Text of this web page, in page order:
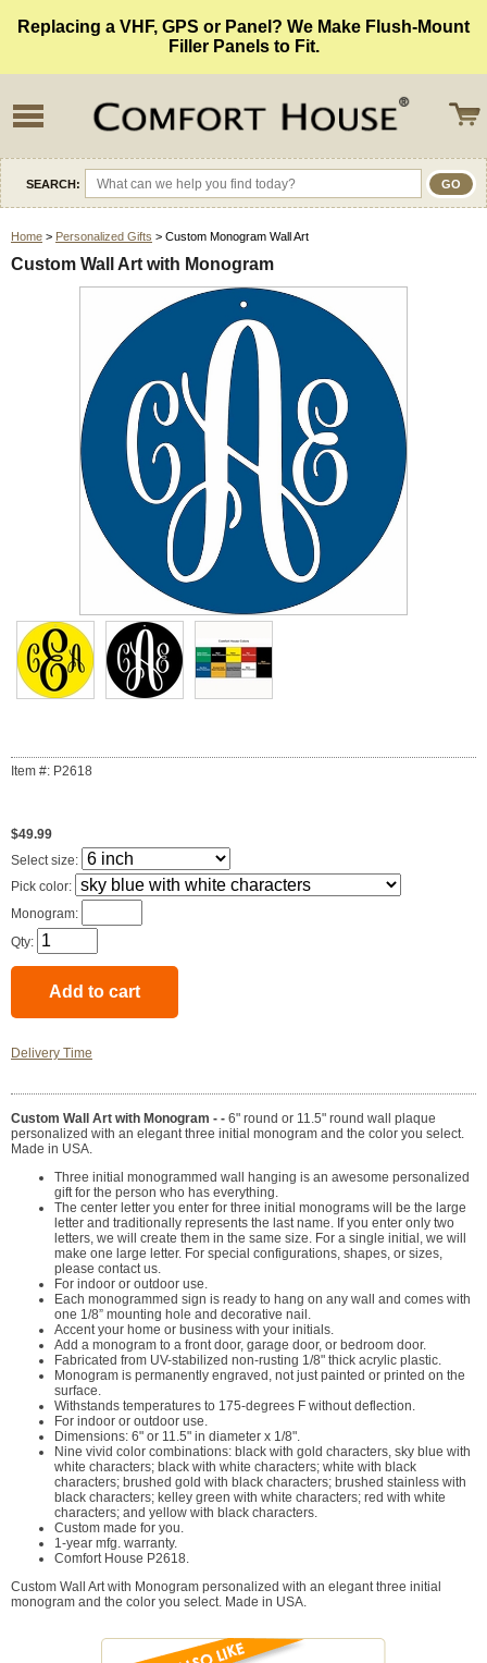
Replacing a VHF, GPS or Panel? We Make Flush-Mount
Filler Panels to Fit.
SEARCH:
Home > Personalized Gifts > Custom Monogram Wall Art
Custom Wall Art with Monogram
Item #: P2618
$49.99
Select size:
Pick color:
Monogram:
Qty:
Delivery Time
Custom Wall Art with Monogram - - 6" round or 11.5" round wall plaque
personalized with an elegant three initial monogram and the color you select.
Made in USA.
Three initial monogrammed wall hanging is an awesome personalized
gift for the person who has everything.
The center letter you enter for three initial monograms will be the large
letter and traditionally represents the last name. If you enter only two
letters, we will create them in the same size. For a single initial, we will
make one large letter. For special configurations, shapes, or sizes,
please contact us.
For indoor or outdoor use.
Each monogrammed sign is ready to hang on any wall and comes with
one 1/8” mounting hole and decorative nail.
Accent your home or business with your initials.
Add a monogram to a front door, garage door, or bedroom door.
Fabricated from UV-stabilized non-rusting 1/8" thick acrylic plastic.
Monogram is permanently engraved, not just painted or printed on the
surface.
Withstands temperatures to 175-degrees F without deflection.
For indoor or outdoor use.
Dimensions: 6" or 11.5" in diameter x 1/8".
Nine vivid color combinations: black with gold characters, sky blue with
white characters; black with white characters; white with black
characters; brushed gold with black characters; brushed stainless with
black characters; kelley green with white characters; red with white
characters; and yellow with black characters.
Custom made for you.
1-year mfg. warranty.
Comfort House P2618.
Custom Wall Art with Monogram personalized with an elegant three initial
monogram and the color you select. Made in USA.